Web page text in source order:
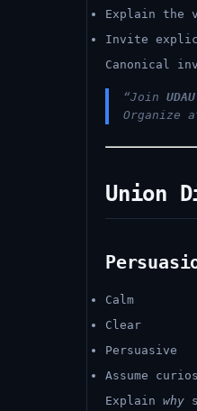
Explain the
Invite
Canonical
“Join
Organize
Union
Calm
Clear
Persuasive
Assume
Explain why